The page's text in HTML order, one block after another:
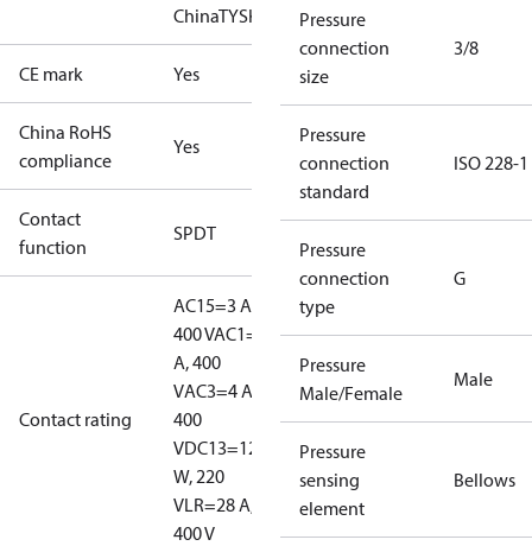
ChinaTYSK
CE mark Yes
China RoHS
compliance
Yes
Contact
function
SPDT
Contact rating
AC15=3 A,
400 VAC1=10
A, 400
VAC3=4 A,
400
VDC13=12
W, 220
VLR=28 A,
400 V
Pressure
connection
size
3/8
Pressure
connection
standard
ISO 228-1
Pressure
connection
type
G
Pressure
Male/Female
Male
Pressure
sensing
element
Bellows